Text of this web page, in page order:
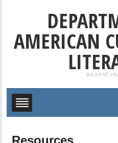
AMERICAN
BILKENT
Resources